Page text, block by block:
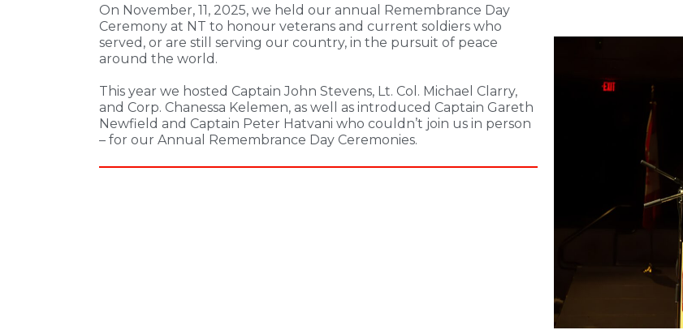
On November, 11, 2025, we held our annual Remembrance Day
Ceremony at NT to honour veterans and current soldiers who
served, or are still serving our country, in the pursuit of peace
around the world.
This year we hosted Captain John Stevens, Lt. Col. Michael Clarry,
and Corp. Chanessa Kelemen, as well as introduced Captain Gareth
Newfield and Captain Peter Hatvani who couldn’t join us in person
– for our Annual Remembrance Day Ceremonies.